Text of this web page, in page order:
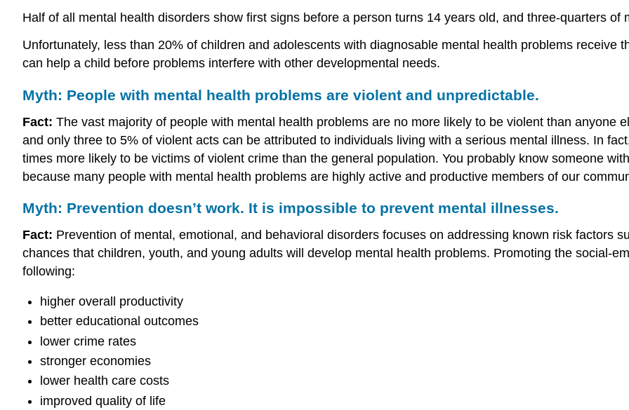
Half of all mental health disorders show first signs before a person turns 14 years old, and three-quarters of
Unfortunately, less than 20% of children and adolescents with diagnosable mental health problems receive
can help a child before problems interfere with other developmental needs.
Myth: People with mental health problems are violent and unpredictable.
Fact: The vast majority of people with mental health problems are no more likely to be violent than anyone
and only three to 5% of violent acts can be attributed to individuals living with a serious mental illness. In
times more likely to be victims of violent crime than the general population. You probably know someone
because many people with mental health problems are highly active and productive members of our
Myth: Prevention doesn’t work. It is impossible to prevent mental illnesses.
Fact: Prevention of mental, emotional, and behavioral disorders focuses on addressing known risk factors
chances that children, youth, and young adults will develop mental health problems. Promoting the social-
following:
higher overall productivity
better educational outcomes
lower crime rates
stronger economies
lower health care costs
improved quality of life